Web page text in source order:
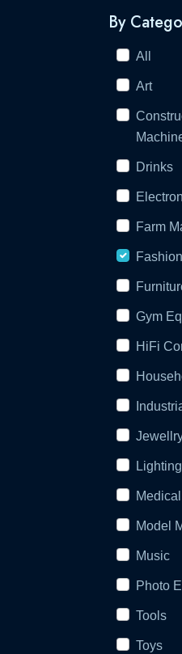
By
All
Art
Drinks
Farm
Fashion
Gym
HiFi
Lighting
Model
Music
Photo
Tools
Toys